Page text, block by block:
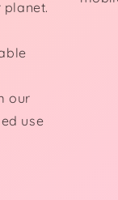
our
use